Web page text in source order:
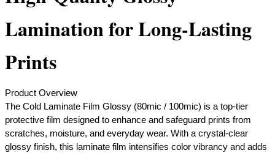
Lamination for Long-Lasting
Prints
Product Overview
The Cold Laminate Film Glossy (80mic / 100mic) is a top-tier
protective film designed to enhance and safeguard prints from
scratches, moisture, and everyday wear. With a crystal-clear
glossy finish, this laminate film intensifies color vibrancy and adds